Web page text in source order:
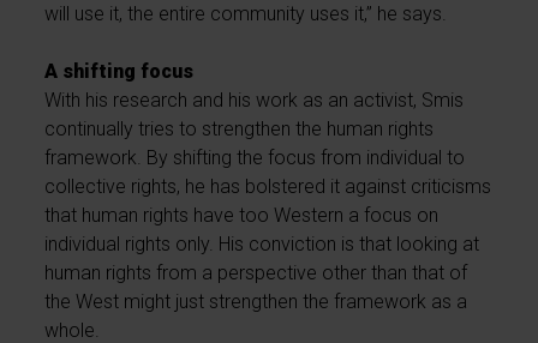
will use it, the entire community uses it,” he says.
A shifting focus
With his research and his work as an activist, Smis
continually tries to strengthen the human rights
framework. By shifting the focus from individual to
collective rights, he has bolstered it against criticisms
that human rights have too Western a focus on
individual rights only. His conviction is that looking at
human rights from a perspective other than that of
the West might just strengthen the framework as a
whole.